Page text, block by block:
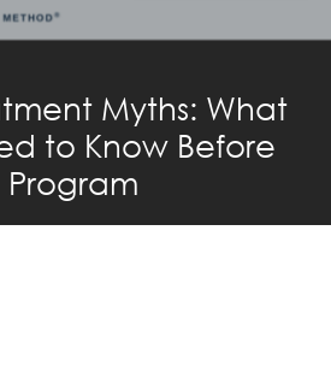
Myths: What
to Know Before